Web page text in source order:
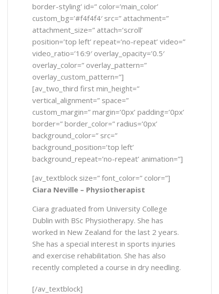
border-styling’ id=” color=’main_color’
custom_bg=’#f4f4f4′ src=” attachment=”
attachment_size=” attach=’scroll’
position=’top left’ repeat=’no-repeat’ video=”
video_ratio=’16:9′ overlay_opacity=’0.5′
overlay_color=” overlay_pattern=”
overlay_custom_pattern=”]
[av_two_third first min_height=”
vertical_alignment=” space=”
custom_margin=” margin=’0px’ padding=’0px’
border=” border_color=” radius=’0px’
background_color=” src=”
background_position=’top left’
background_repeat=’no-repeat’ animation=”]
[av_textblock size=” font_color=” color=”]
Ciara Neville – Physiotherapist
Ciara graduated from University College
Dublin with BSc Physiotherapy. She has
worked in New Zealand for the last 2 years.
She has a special interest in sports injuries
and exercise rehabilitation. She has also
recently completed a course in dry needling.
[/av_textblock]